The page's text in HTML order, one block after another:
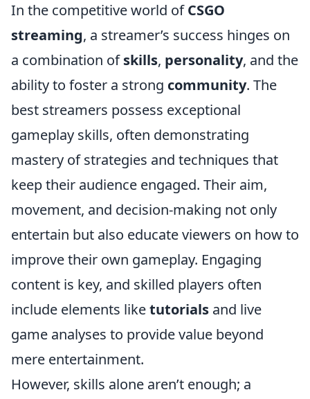
In the competitive world ofCSGO
streaming, a streamer’s success hinges on
a combination ofskills, personality, and the
ability to foster a strong community. The
best streamers possess exceptional
gameplay skills, often demonstrating
mastery of strategies and techniques that
keep their audience engaged. Their aim,
movement, and decision-making not only
entertain but also educate viewers on how to
improve their own gameplay. Engaging
content is key, and skilled players often
include elements liketutorials and live
game analyses to provide value beyond
mere entertainment.
However, skills alone aren’t enough; a